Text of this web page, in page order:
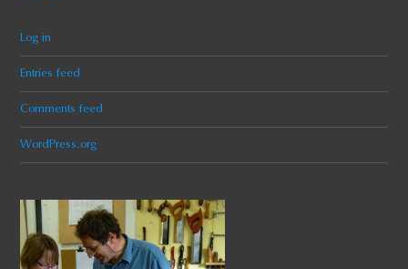
Log in
Entries feed
Comments feed
WordPress.org